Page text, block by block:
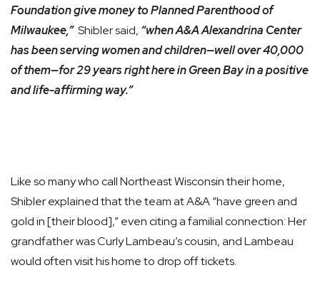
Foundation give money to Planned Parenthood of
Milwaukee,”Shibler said, “when A&A Alexandrina Center
has been serving women and children—well over 40,000
of them—for 29 years right here in Green Bay in a positive
and life-affirming way.”
Like so many who call Northeast Wisconsin their home,
Shibler explained that the team at A&A “have green and
gold in [their blood],” even citing a familial connection: Her
grandfather was Curly Lambeau’s cousin, and Lambeau
would often visit his home to drop off tickets.